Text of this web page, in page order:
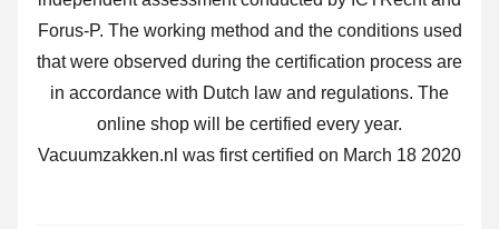
Forus-P. The working method and the conditions used
that were observed during the certification process are
in accordance with Dutch law and regulations. The
online shop will be certified every year.
Vacuumzakken.nl was first certified on March 18 2020